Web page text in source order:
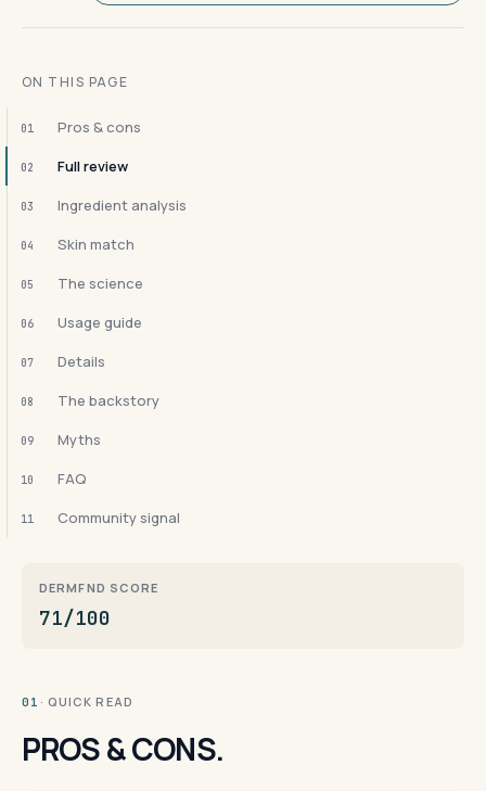
ON THIS PAGE
01 Pros & cons
02 Full review
03 Ingredient analysis
04 Skin match
05 The science
06 Usage guide
07 Details
08 The backstory
09 Myths
10 FAQ
11 Community signal
DERMFND SCORE
71/100
01 · QUICK READ
PROS & CONS.